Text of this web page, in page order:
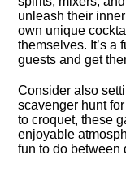
unleash their
own unique
themselves.​ It’s a
guests and get
Consider also
scavenger hunt
to croquet, these
enjoyable
fun to do between